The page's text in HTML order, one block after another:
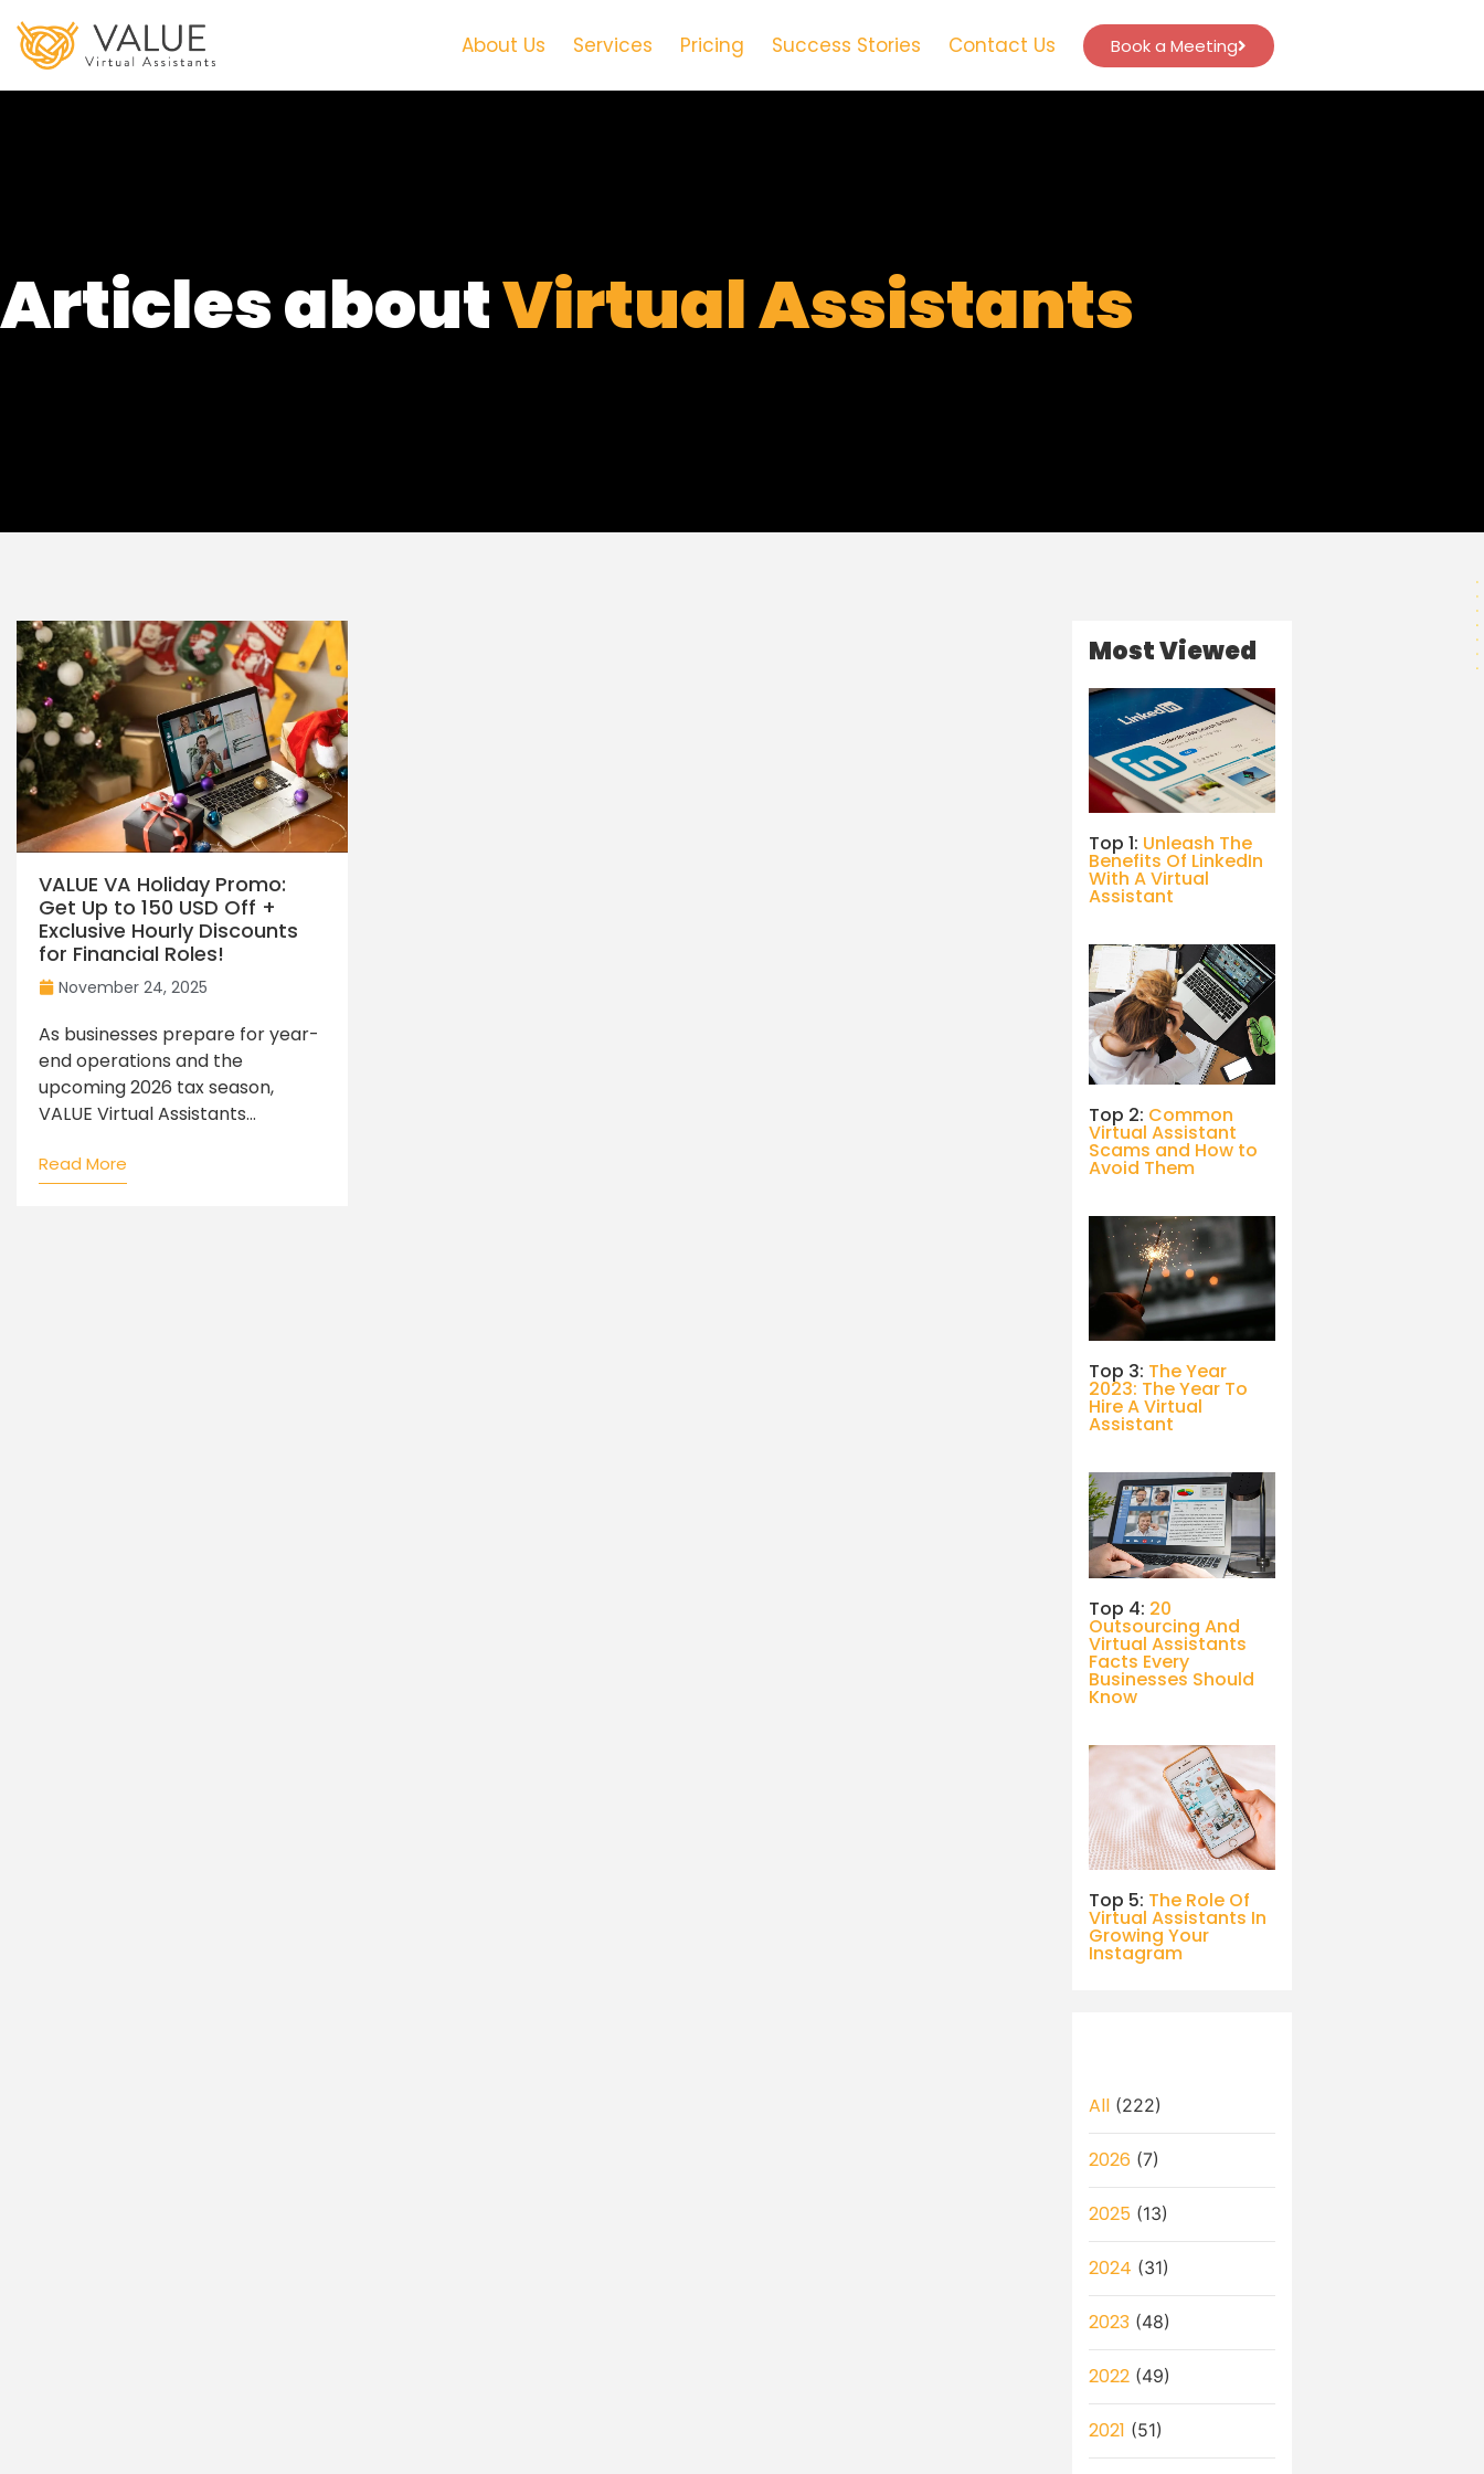
About Us Services Pricing Success Stories Contact Us Book a Meeting
Articles aboutVirtual Assistants
VALUE VA Holiday Promo:
Get Up to 150 USD Off +
Exclusive Hourly Discounts
for Financial Roles!
November 24, 2025
As businesses prepare for year-
end operations and the
upcoming 2026 tax season,
VALUE Virtual Assistants...
Read More
Most Viewed
Top 1: Unleash The
Benefits Of LinkedIn
With A Virtual
Assistant
Top 2: Common
Virtual Assistant
Scams and How to
Avoid Them
Top 3: The Year
2023: The Year To
Hire A Virtual
Assistant
Top 4: 20
Outsourcing And
Virtual Assistants
Facts Every
Businesses Should
Know
Top 5: The Role Of
Virtual Assistants In
Growing Your
Instagram
All(222)
2026 (7)
2025 (13)
2024 (31)
2023(48)
2022(49)
2021 (51)